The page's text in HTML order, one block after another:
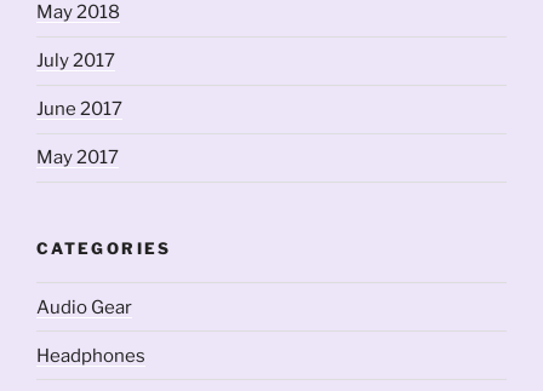
May 2018
July 2017
June 2017
May 2017
CATEGORIES
Audio Gear
Headphones